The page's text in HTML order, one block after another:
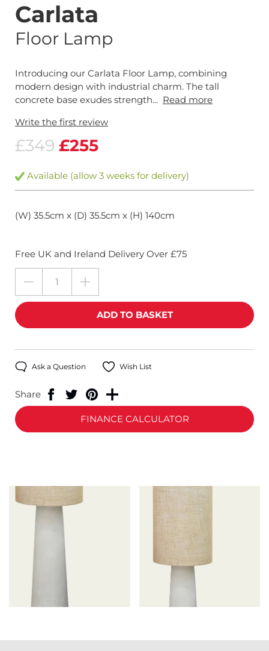
Carlata
Floor Lamp
Introducing our Carlata Floor Lamp, combining
modern design with industrial charm. The tall
concrete base exudes strength... Read more
Write the first review
£349 £255
Available (allow 3 weeks for delivery)
(W) 35.5cm x (D) 35.5cm x (H) 140cm
Free UK and Ireland Delivery Over £75
Ask a Question Wish List
Share
FINANCE CALCULATOR